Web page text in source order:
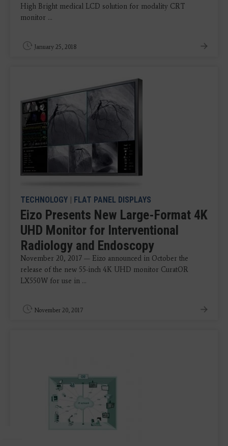
High Bright medical LCD solution for modality CRT
monitor ...
January 25, 2018
TECHNOLOGY | FLAT PANEL DISPLAYS
Eizo Presents New Large-Format 4K
UHD Monitor for Interventional
Radiology and Endoscopy
November 20, 2017 — Eizo announced in October the
release of the new 55-inch 4K UHD monitor CuratOR
LX550W for use in ...
November 20, 2017